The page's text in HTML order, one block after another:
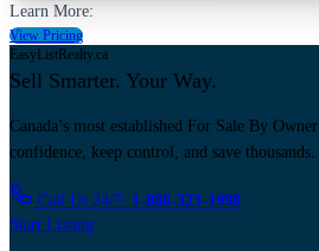
Learn More:
View Pricing
EasyListRealty.ca
Sell Smarter. Your Way.
Canada’s most established For Sale By
confidence, keep control, and save thousands.
Call Us 24/7: 1-888-323-1998
Start Listing